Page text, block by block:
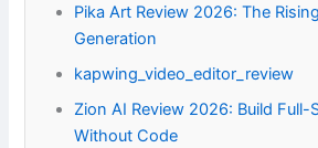
Pika Art Review 2026: The
Generation
kapwing_video_editor_review
Zion AI Review 2026: Build Full-
Without Code